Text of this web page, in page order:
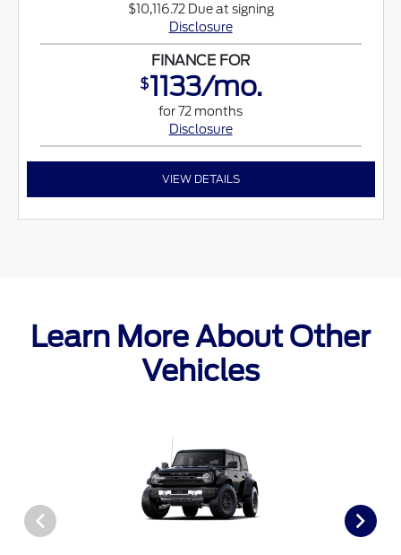
$10,116.72 Due at signing
Disclosure
FINANCE FOR
$1133/mo.
for 72 months
Disclosure
VIEW DETAILS
Learn More About Other
Vehicles